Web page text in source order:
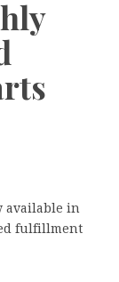
available in
fulfillment